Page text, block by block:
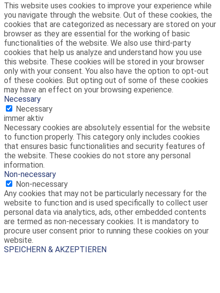
This website uses cookies to improve your experience while
you navigate through the website. Out of these cookies, the
cookies that are categorized as necessary are stored on your
browser as they are essential for the working of basic
functionalities of the website. We also use third-party
cookies that help us analyze and understand how you use
this website. These cookies will be stored in your browser
only with your consent. You also have the option to opt-out
of these cookies. But opting out of some of these cookies
may have an effect on your browsing experience.
Necessary
Necessary
immer aktiv
Necessary cookies are absolutely essential for the website
to function properly. This category only includes cookies
that ensures basic functionalities and security features of
the website. These cookies do not store any personal
information.
Non-necessary
Non-necessary
Any cookies that may not be particularly necessary for the
website to function and is used specifically to collect user
personal data via analytics, ads, other embedded contents
are termed as non-necessary cookies. It is mandatory to
procure user consent prior to running these cookies on your
website.
SPEICHERN & AKZEPTIEREN